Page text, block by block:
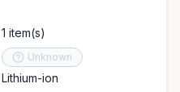
1 item(s)
Unknown
Lithium-ion